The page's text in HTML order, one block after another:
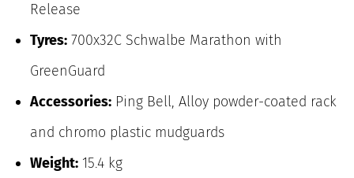
Release
Tyres: 700x32C Schwalbe Marathon with
GreenGuard
Accessories: Ping Bell, Alloy powder-coated rack
and chromo plastic mudguards
Weight: 15.4 kg